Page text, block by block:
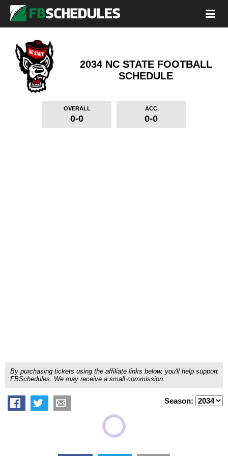
2034 NC STATE FOOTBALL
SCHEDULE
OVERALL
0-0
ACC
0-0
By purchasing tickets using the affiliate links below, you'll help support
FBSchedules. We may receive a small commission.
Season: